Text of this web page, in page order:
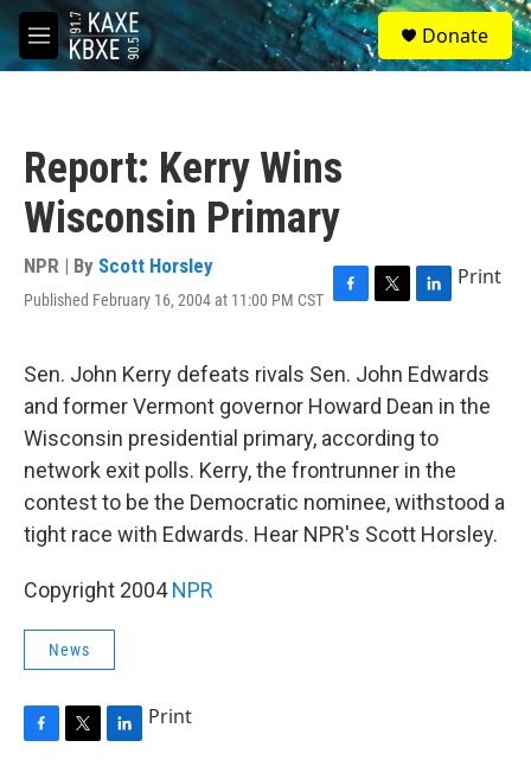
Skip to main content
M
e
S
e
a
Donate
Report: Kerry Wins
Wisconsin Primary
NPR | By Scott Horsley
Published February 16, 2004 at 11:00 PM CST F
e
b
o
o
k
T
t
t
e
r
L
k
e
d
I
n
Print
Sen. John Kerry defeats rivals Sen. John Edwards
and former Vermont governor Howard Dean in the
Wisconsin presidential primary, according to
network exit polls. Kerry, the frontrunner in the
contest to be the Democratic nominee, withstood a
tight race with Edwards. Hear NPR's Scott Horsley.
Copyright 2004NPR
News
Print